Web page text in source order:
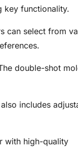
key functionality.
can select from
double-shot
includes
with high-quality